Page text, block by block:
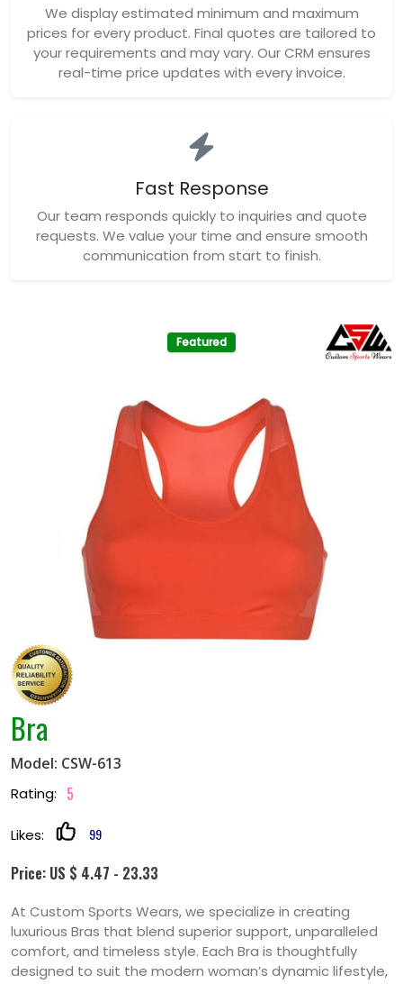
We display estimated minimum and maximum
prices for every product. Final quotes are tailored to
your requirements and may vary. Our CRM ensures
real-time price updates with every invoice.
Fast Response
Our team responds quickly to inquiries and quote
requests. We value your time and ensure smooth
communication from start to finish.
Featured
Bra
Model: CSW-613
Rating: 5
Likes: 99
Price: US $ 4.47 - 23.33
At Custom Sports Wears, we specialize in creating
luxurious Bras that blend superior support, unparalleled
comfort, and timeless style. Each Bra is thoughtfully
designed to suit the modern woman’s dynamic lifestyle,